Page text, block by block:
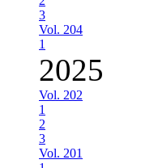
3
Vol. 204
1
2025
Vol. 202
1
2
3
Vol. 201